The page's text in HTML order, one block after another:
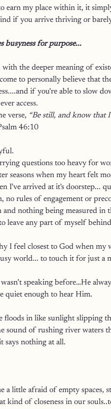
earn my place within it, it
if you arrive thriving or
busyness for purpose...
the deeper meaning of
to personally believe that
if you're able to slow
access.
verse, “Be still, and know that I
46:10
questions too heavy for
seasons when my heart felt
I've arrived at it's doorstep...
no rules of engagement or
nothing being measured in
leave any part of myself
I feel closest to God when
world... to touch it for just a
speaking before…He
quiet enough to hear Him.
floods in like sunlight slipping
sound of rushing river waters
says nothing at all.
a little afraid of empty
kind of closeness in our